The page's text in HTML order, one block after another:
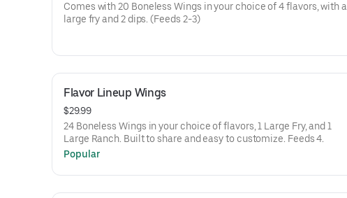
Comes with 20 Boneless Wings in your choice of 4 flavors, with a
large fry and 2 dips. (Feeds 2-3)
Flavor Lineup Wings
$29.99
24 Boneless Wings in your choice of flavors, 1 Large Fry, and 1
Large Ranch. Built to share and easy to customize. Feeds 4.
Popular